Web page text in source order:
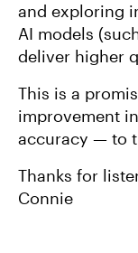
and exploring
AI models
deliver higher
This is a
improvement
accuracy — to
Thanks for
Connie